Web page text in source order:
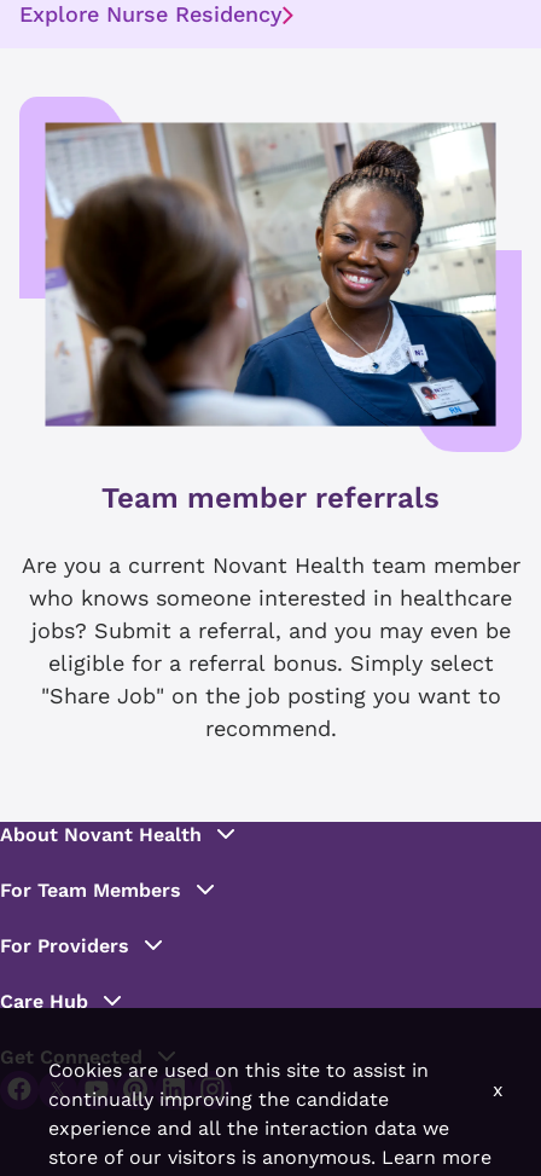
Explore Nurse Residency
Team member referrals
Are you a current Novant Health team member
who knows someone interested in healthcare
jobs? Submit a referral, and you may even be
eligible for a referral bonus. Simply select
"Share Job" on the job posting you want to
recommend.
Cookies are used on this site to assist in
continually improving the candidate
experience and all the interaction data we
store of our visitors is anonymous. Learn more
x